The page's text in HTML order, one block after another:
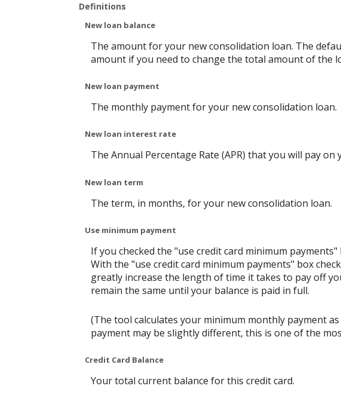
Definitions
New loan balance
The amount for your new consolidation loan. The
amount if you need to change the total amount of the
New loan payment
The monthly payment for your new consolidation loan.
New loan interest rate
The Annual Percentage Rate (APR) that you will pay
New loan term
The term, in months, for your new consolidation loan.
Use minimum payment
If you checked the "use credit card minimum
With the "use credit card minimum payments" box
greatly increase the length of time it takes to pay off
remain the same until your balance is paid in full.
(The tool calculates your minimum monthly payment
payment may be slightly different, this is one of the
Credit Card Balance
Your total current balance for this credit card.